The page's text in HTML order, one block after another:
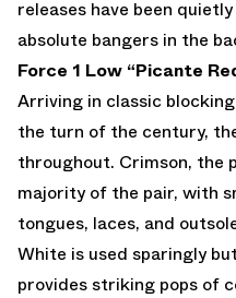
releases have been
absolute bangers in the
Force 1 Low “Picante
Arriving in classic
the turn of the century,
throughout. Crimson, the
majority of the pair, with
tongues, laces, and
White is used sparingly
provides striking pops of